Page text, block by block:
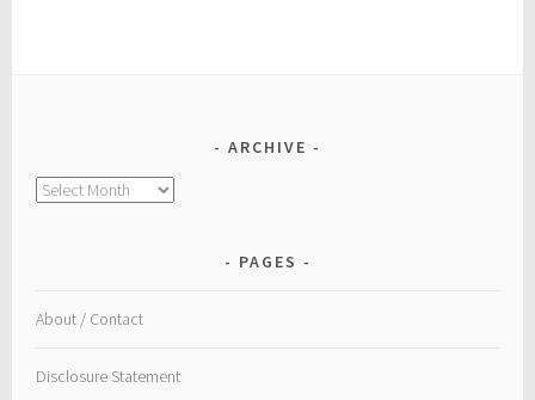
ARCHIVE
Archive
PAGES
About / Contact
Disclosure Statement